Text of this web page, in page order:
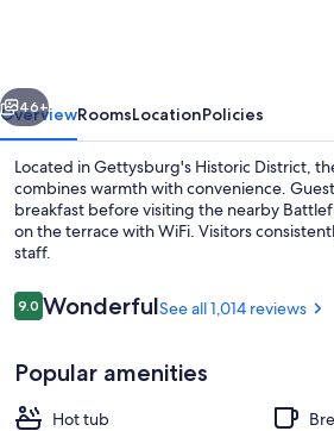
Next
46+
OverviewRoomsLocationPolicies
Located in Gettysburg's Historic District,
combines warmth with convenience.
breakfast before visiting the nearby
on the terrace with WiFi. Visitors
staff.
Reviews
9.09.0 out of 10
WonderfulSee all 1,014 reviews
Popular amenities
Hot tub